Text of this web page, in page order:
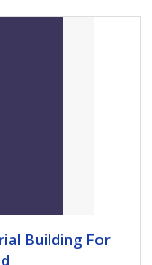
Building For